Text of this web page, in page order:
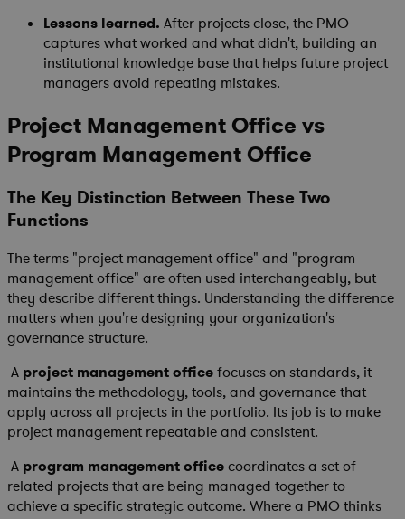
Lessons learned. After projects close, the PMO
captures what worked and what didn't, building an
institutional knowledge base that helps future project
managers avoid repeating mistakes.
Project Management Office vs
Program Management Office
The Key Distinction Between These Two
Functions
The terms "project management office" and "program
management office" are often used interchangeably, but
they describe different things. Understanding the difference
matters when you're designing your organization's
governance structure.
A project management officefocuses on standards, it
maintains the methodology, tools, and governance that
apply across all projects in the portfolio. Its job is to make
project management repeatable and consistent.
A program management officecoordinates a set of
related projects that are being managed together to
achieve a specific strategic outcome. Where a PMO thinks